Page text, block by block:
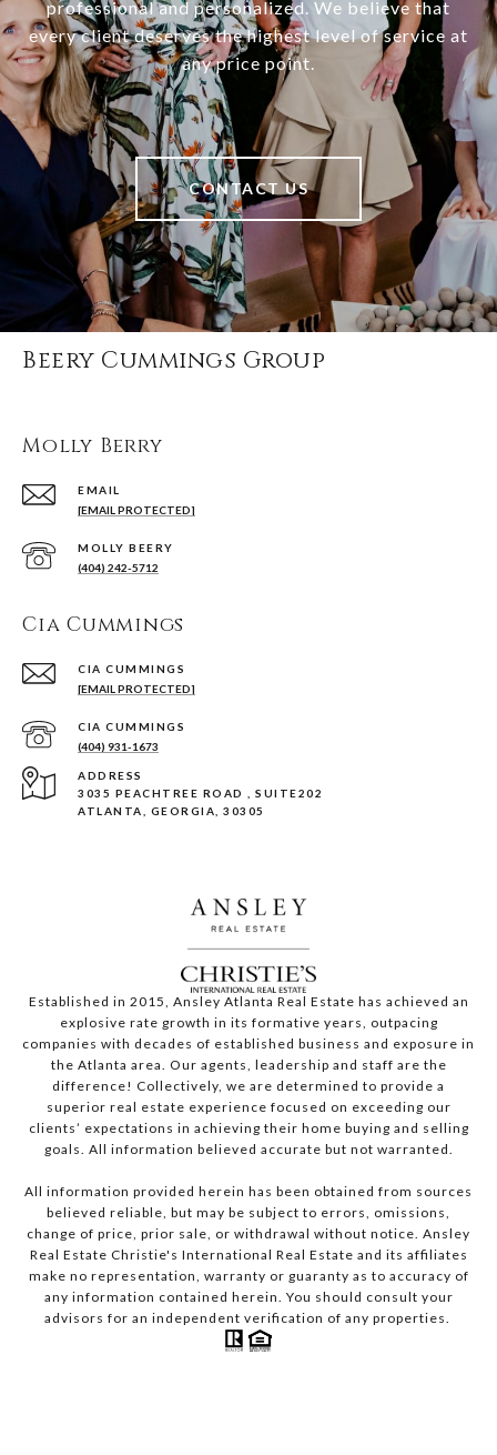
professional and personalized. We believe that
every client deserves the highest level of service at
any price point.
CONTACT US
Beery Cummings Group
Molly Berry
EMAIL
[EMAIL PROTECTED]
(404) 242-5712
Cia Cummings
[EMAIL PROTECTED]
(404) 931-1673
ADDRESS
3035 PEACHTREE ROAD , SUITE202
ATLANTA, GEORGIA, 30305
Established in 2015, Ansley Atlanta Real Estate has achieved an
explosive rate growth in its formative years, outpacing
companies with decades of established business and exposure in
the Atlanta area. Our agents, leadership and staff are the
difference! Collectively, we are determined to provide a
superior real estate experience focused on exceeding our
clients’ expectations in achieving their home buying and selling
goals. All information believed accurate but not warranted.
All information provided herein has been obtained from sources
believed reliable, but may be subject to errors, omissions,
change of price, prior sale, or withdrawal without notice. Ansley
Real Estate Christie's International Real Estate and its affiliates
make no representation, warranty or guaranty as to accuracy of
any information contained herein. You should consult your
advisors for an independent verification of any properties.